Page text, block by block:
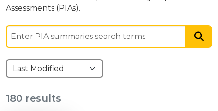
Assessments (PIAs).
180 results